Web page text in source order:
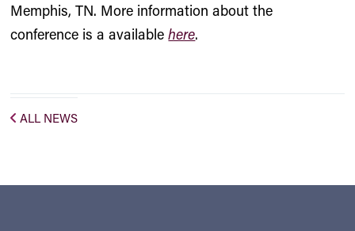
Memphis, TN. More information about the
conference is a availablehere.
ALL NEWS